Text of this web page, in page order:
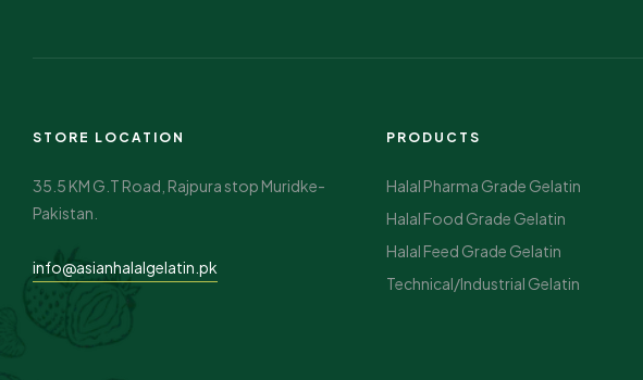
STORE LOCATION
35.5 KM G.T Road, Rajpura stop Muridke-
Pakistan.
info@asianhalalgelatin.pk
PRODUCTS
Halal Pharma Grade Gelatin
Halal Food Grade Gelatin
Halal Feed Grade Gelatin
Technical/Industrial Gelatin